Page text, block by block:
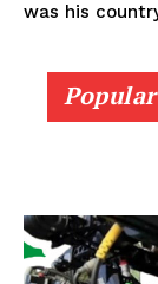
was his
Popular